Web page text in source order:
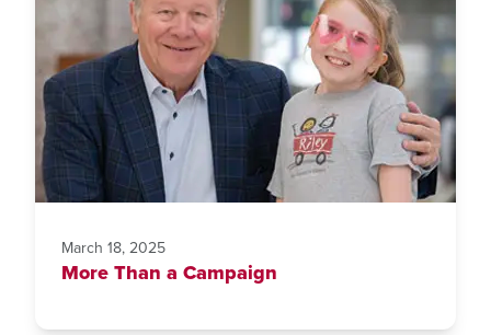
March 18, 2025
More Than a Campaign